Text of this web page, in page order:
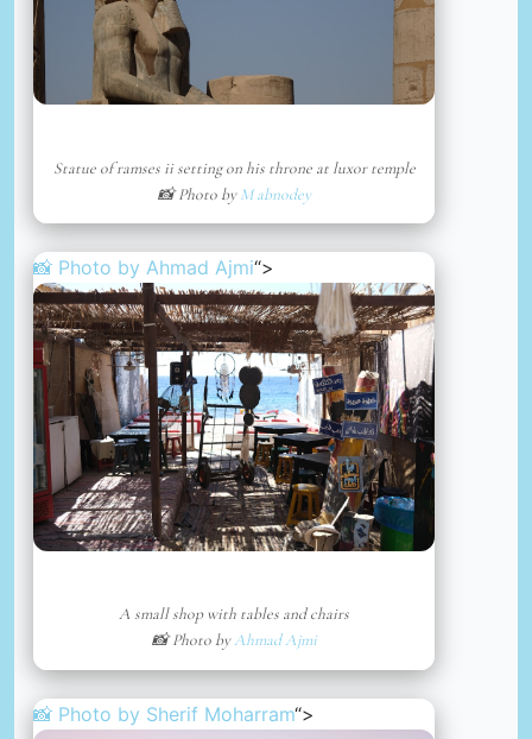
Statue of ramses ii setting on his throne at luxor temple
📸 Photo byM abnodey
📸 Photo by Ahmad Ajmi“>
A small shop with tables and chairs
📸 Photo byAhmad Ajmi
📸 Photo by Sherif Moharram“>